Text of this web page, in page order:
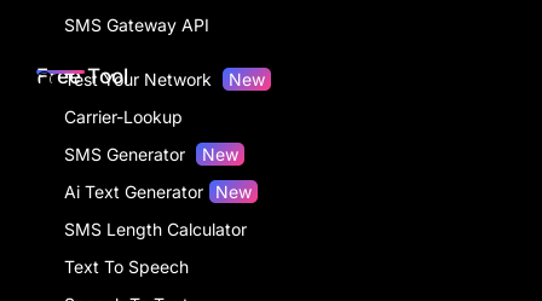
SMS Gateway API
Free Tool
Test Your Network
New
Carrier-Lookup
SMS Generator
New
Ai Text Generator New
SMS Length Calculator
Text To Speech